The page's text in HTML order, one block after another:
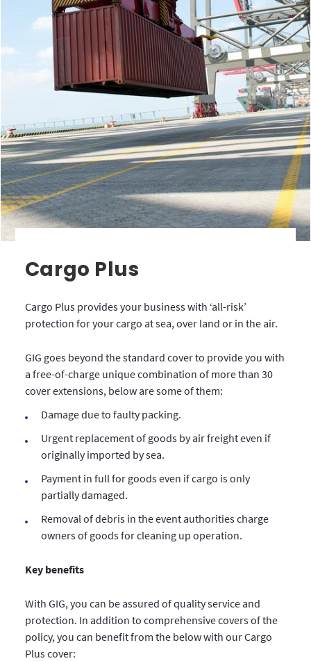
Cargo Plus
Cargo Plus provides your business with ‘all-risk’
protection for your cargo at sea, over land or in the air.
GIG goes beyond the standard cover to provide you with
a free-of-charge unique combination of more than 30
cover extensions, below are some of them:
Damage due to faulty packing.
Urgent replacement of goods by air freight even if
originally imported by sea.
Payment in full for goods even if cargo is only
partially damaged.
Removal of debris in the event authorities charge
owners of goods for cleaning up operation.
Key benefits
With GIG, you can be assured of quality service and
protection. In addition to comprehensive covers of the
policy, you can benefit from the below with our Cargo
Plus cover: